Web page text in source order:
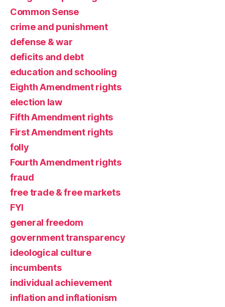
Common Sense
crime and punishment
defense & war
deficits and debt
education and schooling
Eighth Amendment rights
election law
Fifth Amendment rights
First Amendment rights
folly
Fourth Amendment rights
fraud
free trade & free markets
FYI
general freedom
government transparency
ideological culture
incumbents
individual achievement
inflation and inflationism